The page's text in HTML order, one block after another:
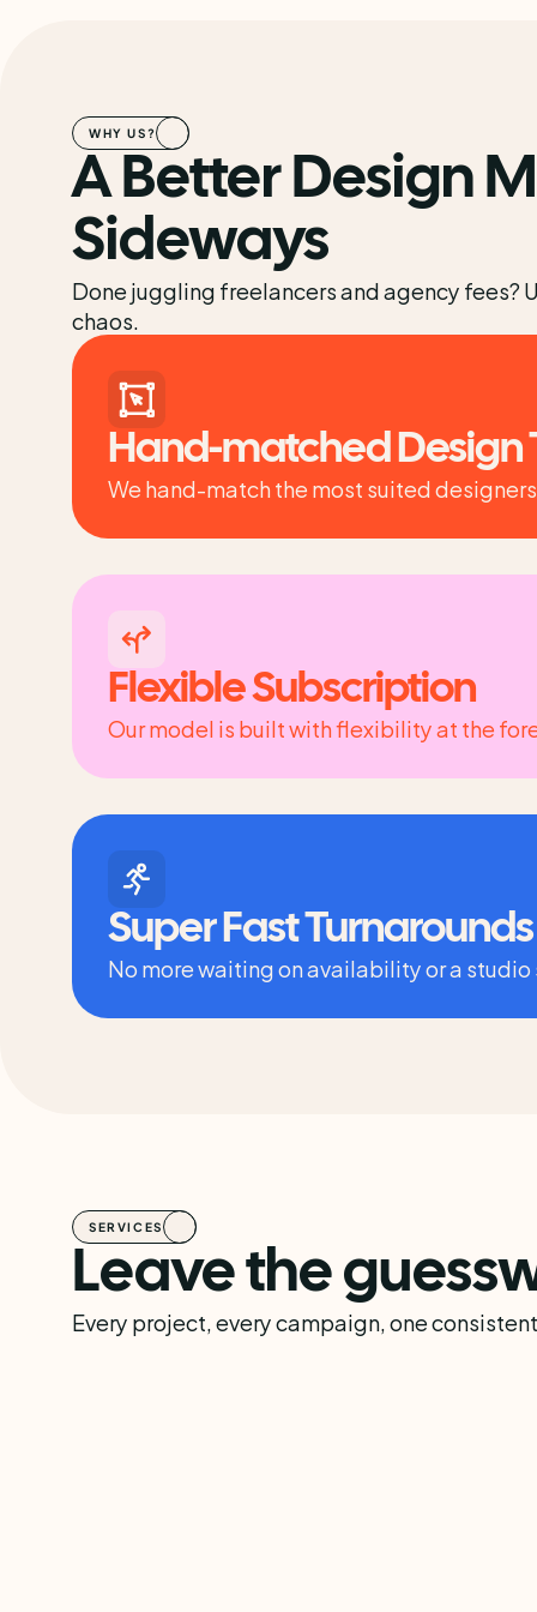
WHY US?
A Better Design
Sideways
Done juggling freelancers and agency
chaos.
Hand-matched Design
We hand-match the most suited
Flexible Subscription
Our model is built with flexibility at the
Super Fast Turnarounds
No more waiting on availability or a
SERVICES
Leave the
Every project, every campaign, one